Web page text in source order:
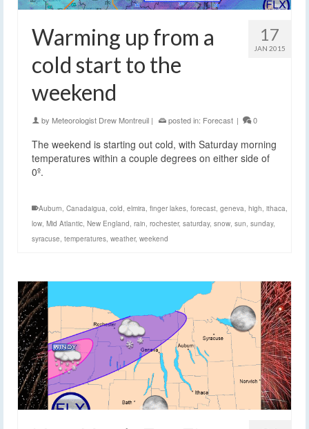
17
JAN 2015
Warming up from a
cold start to the
weekend
by Meteorologist Drew Montreuil | posted in: Forecast | 0
The weekend is starting out cold, with Saturday morning
temperatures within a couple degrees on either side of
0º.
Auburn, Canadaigua, cold, elmira, finger lakes, forecast, geneva, high, ithaca,
low, Mid Atlantic, New England, rain, rochester, saturday, snow, sun, sunday,
syracuse, temperatures, weather, weekend